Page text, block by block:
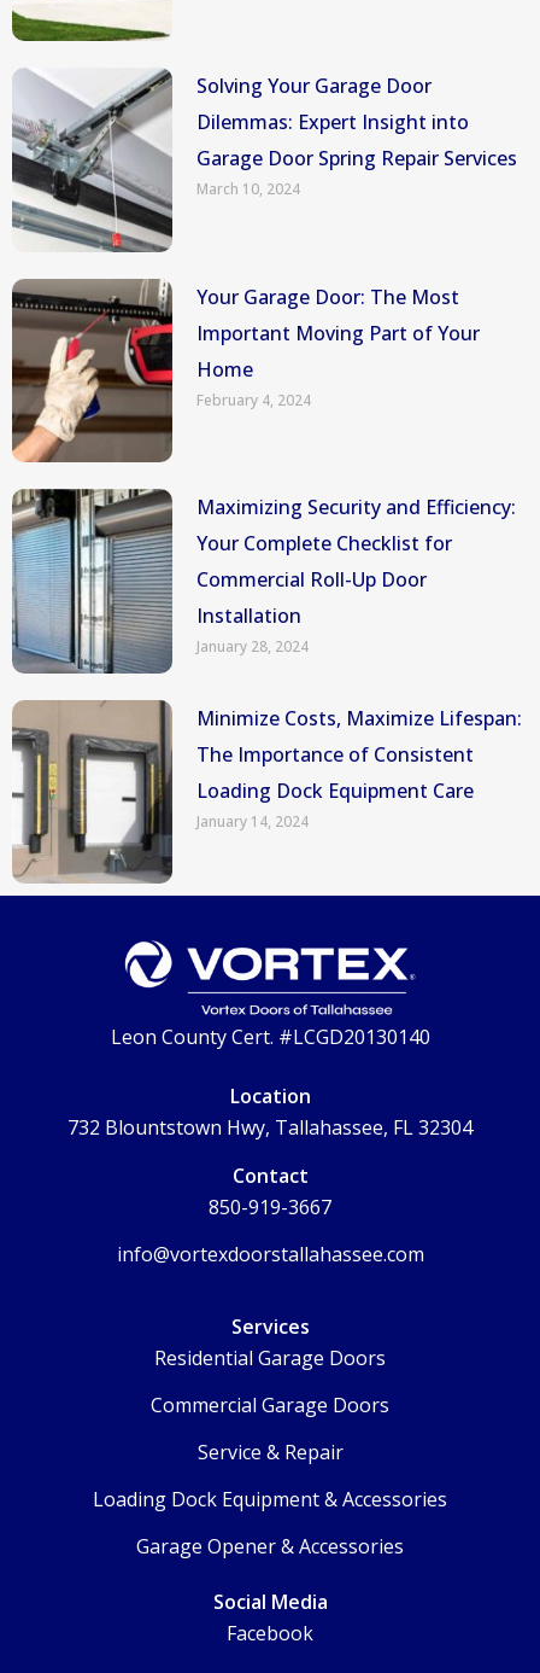
Solving Your Garage Door
Dilemmas: Expert Insight into
Garage Door Spring Repair Services
March 10, 2024
Your Garage Door: The Most
Important Moving Part of Your
Home
February 4, 2024
Maximizing Security and Efficiency:
Your Complete Checklist for
Commercial Roll-Up Door
Installation
January 28, 2024
Minimize Costs, Maximize Lifespan:
The Importance of Consistent
Loading Dock Equipment Care
January 14, 2024
Leon County Cert. #LCGD20130140
Location
732 Blountstown Hwy, Tallahassee, FL 32304
Contact
850-919-3667
info@vortexdoorstallahassee.com
Services
Residential Garage Doors
Commercial Garage Doors
Service & Repair
Loading Dock Equipment & Accessories
Garage Opener & Accessories
Social Media
Facebook